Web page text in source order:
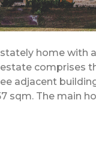
home with
comprises
adjacent
sqm. The main